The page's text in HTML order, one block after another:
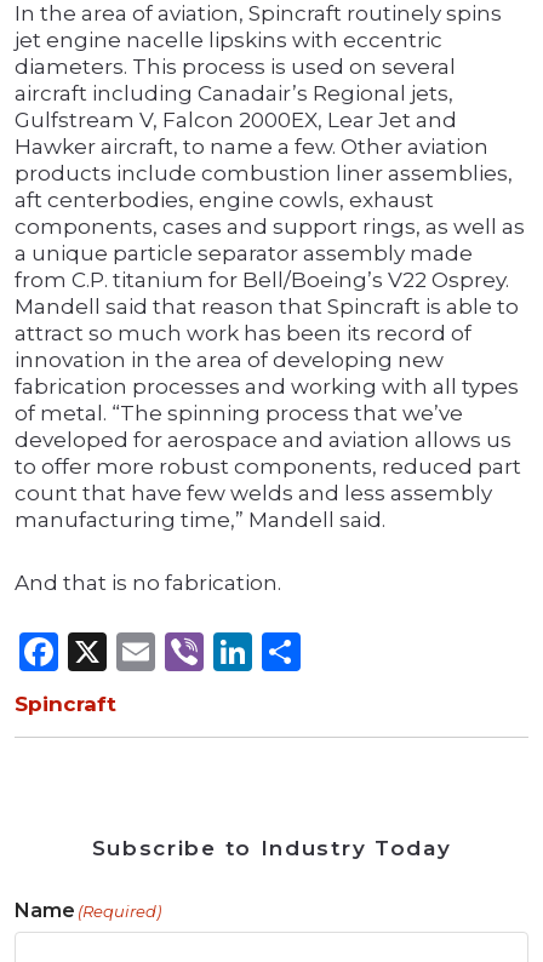
In the area of aviation, Spincraft routinely spins
jet engine nacelle lipskins with eccentric
diameters. This process is used on several
aircraft including Canadair’s Regional jets,
Gulfstream V, Falcon 2000EX, Lear Jet and
Hawker aircraft, to name a few. Other aviation
products include combustion liner assemblies,
aft centerbodies, engine cowls, exhaust
components, cases and support rings, as well as
a unique particle separator assembly made
from C.P. titanium for Bell/Boeing’s V22 Osprey.
Mandell said that reason that Spincraft is able to
attract so much work has been its record of
innovation in the area of developing new
fabrication processes and working with all types
of metal. “The spinning process that we’ve
developed for aerospace and aviation allows us
to offer more robust components, reduced part
count that have few welds and less assembly
manufacturing time,” Mandell said.
And that is no fabrication.
Facebook
X Email
ViberLinkedIn
Spincraft
Subscribe to Industry Today
Name (Required)